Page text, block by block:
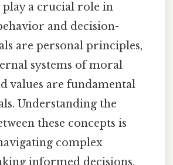
play a crucial role in
and decision-
are personal principles,
systems of moral
values are fundamental
Understanding the
these concepts is
complex
informed decisions,